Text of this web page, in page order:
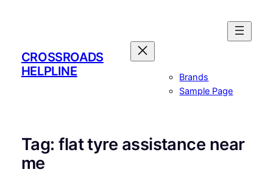
CROSSROADS
HELPLINE
Brands
Sample Page
Tag:flat tyre assistance near
me